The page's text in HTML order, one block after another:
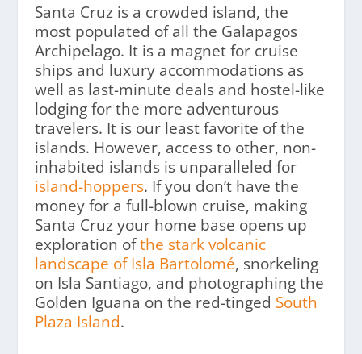
Santa Cruz is a crowded island, the
most populated of all the Galapagos
Archipelago. It is a magnet for cruise
ships and luxury accommodations as
well as last-minute deals and hostel-like
lodging for the more adventurous
travelers. It is our least favorite of the
islands. However, access to other, non-
inhabited islands is unparalleled for
island-hoppers. If you don’t have the
money for a full-blown cruise, making
Santa Cruz your home base opens up
exploration ofthe stark volcanic
landscape of Isla Bartolomé, snorkeling
on Isla Santiago, and photographing the
Golden Iguana on the red-tinged South
Plaza Island.